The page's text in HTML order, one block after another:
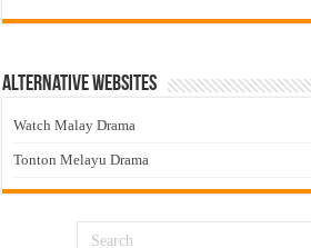
Alternative Websites
Watch Malay Drama
Tonton Melayu Drama